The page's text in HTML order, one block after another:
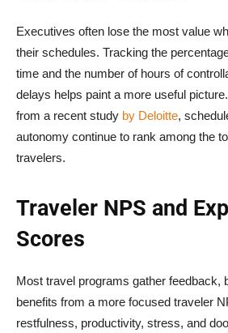
Executives often lose the most value
their schedules. Tracking the
time and the number of hours of
delays helps paint a more useful
from a recent study by Deloitte,
autonomy continue to rank among the
travelers.
Traveler NPS and
Scores
Most travel programs gather feedback,
benefits from a more focused traveler
restfulness, productivity, stress, and